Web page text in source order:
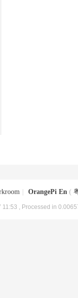
OrangePi En (
11:53 , Processed in